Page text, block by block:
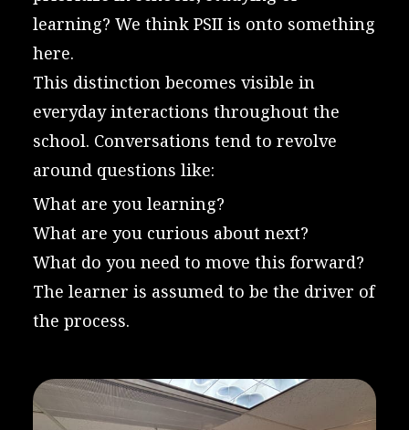
learning? We think PSII is onto something
here.
This distinction becomes visible in
everyday interactions throughout the
school. Conversations tend to revolve
around questions like:
What are you learning?
What are you curious about next?
What do you need to move this forward?
The learner is assumed to be the driver of
the process.